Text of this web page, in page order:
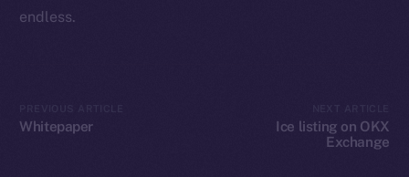
endless.
Whitepaper
Ice listing on OKX
Exchange